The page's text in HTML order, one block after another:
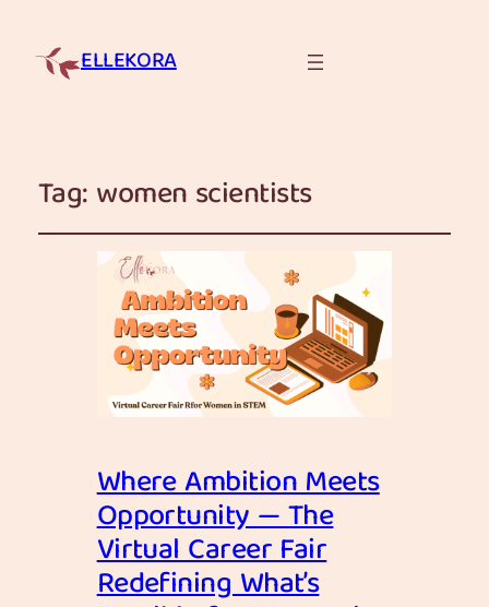
ELLEKORA
Tag:women scientists
Where Ambition Meets
Opportunity — The
Virtual Career Fair
Redefining What’s